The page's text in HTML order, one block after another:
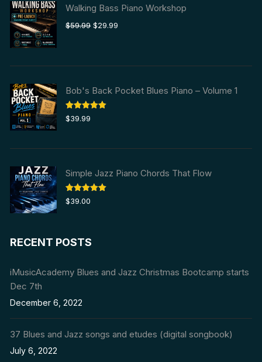
Walking Bass Piano Workshop
$59.99 Original
$59.99.
$29.99
$29.99.
Bob's Back Pocket Blues Piano – Volume 1
Rated5.00
out of 5
$39.99
Simple Jazz Piano Chords That Flow
Rated5.00
out of 5
$39.00
RECENT POSTS
iMusicAcademy Blues and Jazz Christmas Bootcamp starts
Dec 7th
December 6, 2022
37 Blues and Jazz songs and etudes (digital songbook)
July 6, 2022